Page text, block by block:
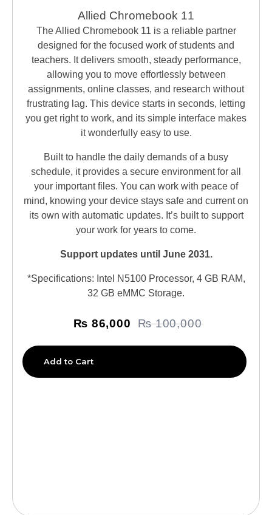
Allied Chromebook 11
The Allied Chromebook 11 is a reliable partner
designed for the focused work of students and
teachers. It delivers smooth, steady performance,
allowing you to move effortlessly between
assignments, online classes, and research without
frustrating lag. This device starts in seconds, letting
you get right to work, and its simple interface makes
it wonderfully easy to use.
Built to handle the daily demands of a busy
schedule, it provides a secure environment for all
your important files. You can work with peace of
mind, knowing your device stays safe and current on
its own with automatic updates. It’s built to support
your work for years to come.
Support updates until June 2031.
*Specifications: Intel N5100 Processor, 4 GB RAM,
32 GB eMMC Storage.
₨ 86,000 ₨100,000
Add to Cart